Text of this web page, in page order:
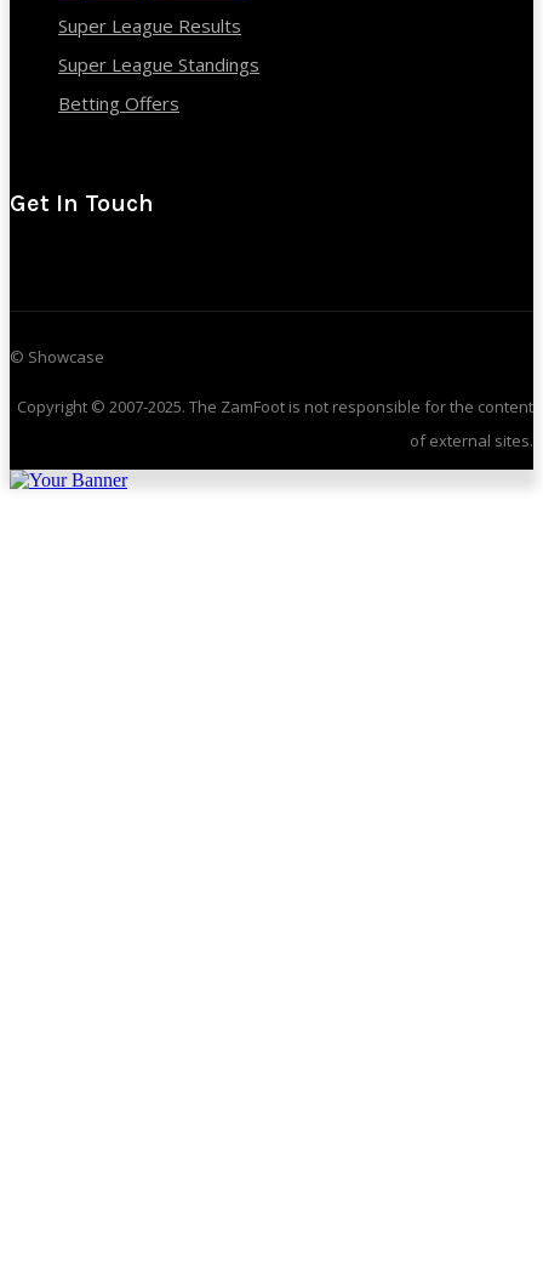
Super League Results
Super League Standings
Betting Offers
Get In Touch
© Showcase
Copyright © 2007-2025. The ZamFoot is not responsible for the content
of external sites.